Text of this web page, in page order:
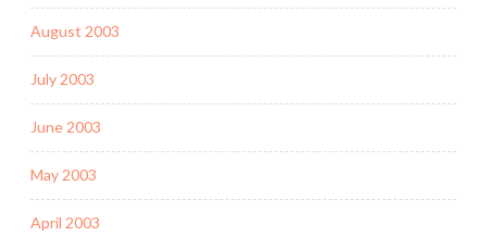
August 2003
July 2003
June 2003
May 2003
April 2003